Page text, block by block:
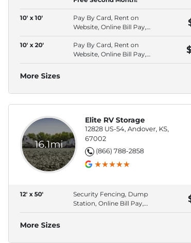
10' x 10'
Pay By Card, Rent on
Website, Online Bill Pay,
Electronic
10' x 20'
Pay By Card, Rent on
Website, Online Bill Pay,
Electronic
More Sizes
16.1mi
Elite RV Storage
12828 US-54, Andover, KS,
67002
(866) 788-2858
12' x 50'
Security Fencing, Dump
Station, Online Bill Pay,
Keypad Entry
More Sizes